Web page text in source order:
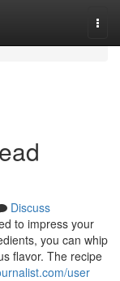
Discuss
to impress your
you can whip
flavor. The recipe
user